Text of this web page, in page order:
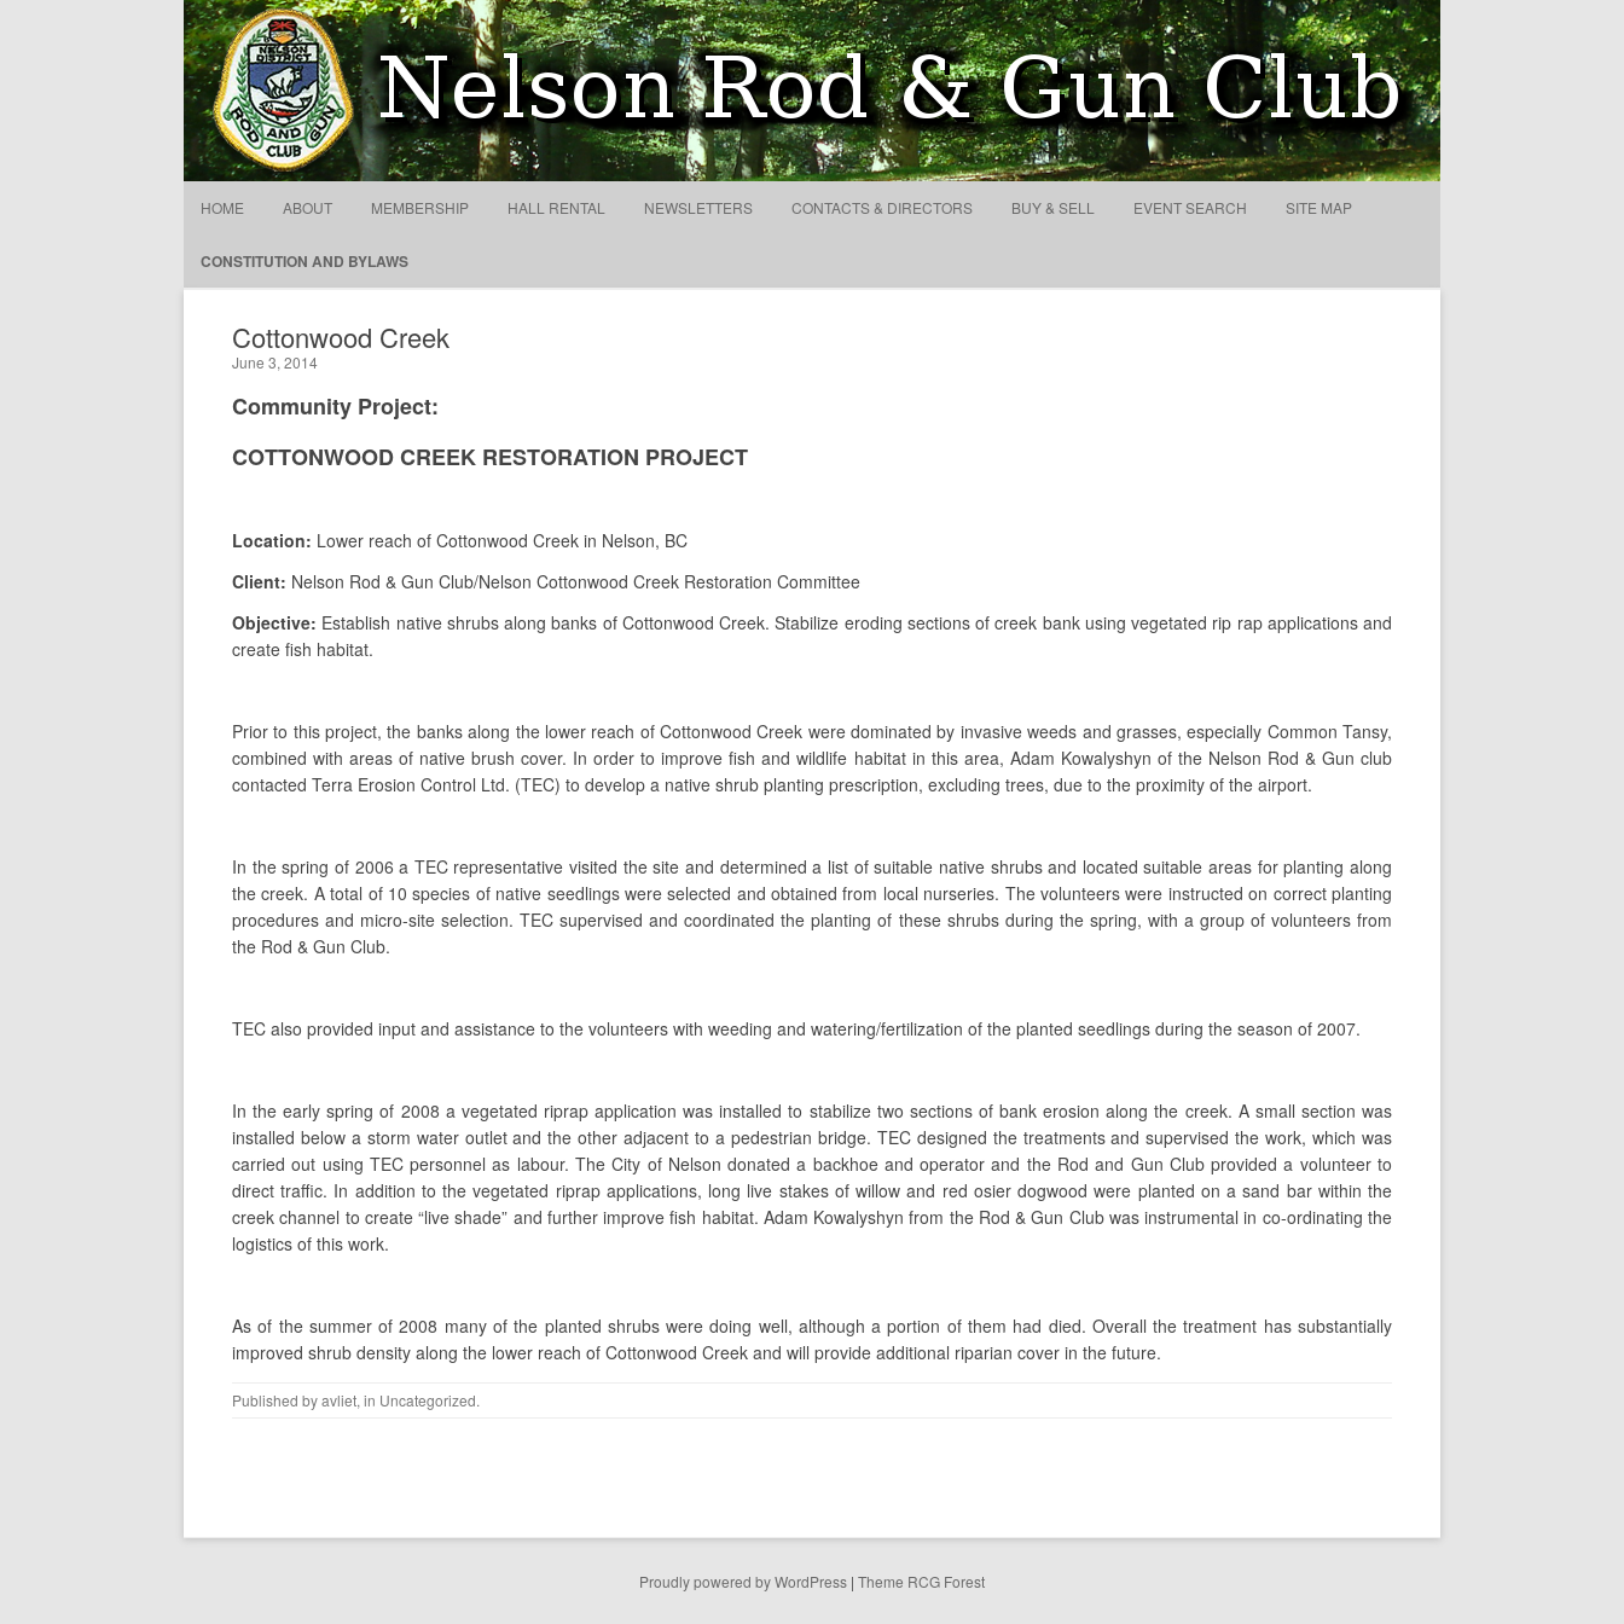
NDRGCC – Cottonwood Creek Search
for:
HOME ABOUT MEMBERSHIP HALL RENTAL NEWSLETTERS CONTACTS & DIRECTORS BUY & SELL EVENT SEARCH SITE MAP
CONSTITUTION AND BYLAWS
Cottonwood Creek
June 3, 2014
Community Project:
COTTONWOOD CREEK RESTORATION PROJECT
Location: Lower reach of Cottonwood Creek in Nelson, BC
Client: Nelson Rod & Gun Club/Nelson Cottonwood Creek Restoration Committee
Objective: Establish native shrubs along banks of Cottonwood Creek. Stabilize eroding sections of creek bank using vegetated rip rap applications and
create fish habitat.
Prior to this project, the banks along the lower reach of Cottonwood Creek were dominated by invasive weeds and grasses, especially Common Tansy,
combined with areas of native brush cover. In order to improve fish and wildlife habitat in this area, Adam Kowalyshyn of the Nelson Rod & Gun club
contacted Terra Erosion Control Ltd. (TEC) to develop a native shrub planting prescription, excluding trees, due to the proximity of the airport.
In the spring of 2006 a TEC representative visited the site and determined a list of suitable native shrubs and located suitable areas for planting along
the creek. A total of 10 species of native seedlings were selected and obtained from local nurseries. The volunteers were instructed on correct planting
procedures and micro-site selection. TEC supervised and coordinated the planting of these shrubs during the spring, with a group of volunteers from
the Rod & Gun Club.
TEC also provided input and assistance to the volunteers with weeding and watering/fertilization of the planted seedlings during the season of 2007.
In the early spring of 2008 a vegetated riprap application was installed to stabilize two sections of bank erosion along the creek. A small section was
installed below a storm water outlet and the other adjacent to a pedestrian bridge. TEC designed the treatments and supervised the work, which was
carried out using TEC personnel as labour. The City of Nelson donated a backhoe and operator and the Rod and Gun Club provided a volunteer to
direct traffic. In addition to the vegetated riprap applications, long live stakes of willow and red osier dogwood were planted on a sand bar within the
creek channel to create “live shade” and further improve fish habitat. Adam Kowalyshyn from the Rod & Gun Club was instrumental in co-ordinating the
logistics of this work.
As of the summer of 2008 many of the planted shrubs were doing well, although a portion of them had died. Overall the treatment has substantially
improved shrub density along the lower reach of Cottonwood Creek and will provide additional riparian cover in the future.
Published byavliet, in Uncategorized.
Proudly powered by WordPress | Theme RCG Forest